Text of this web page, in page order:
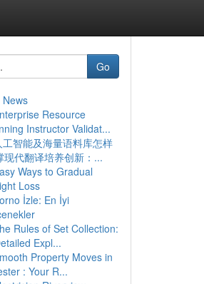
Go
Resource
Instructor Validat...
工智能及海量语料库怎样
现代翻译培养创新：...
Ways to Gradual
Loss
İzle: En İyi
Rules of Set Collection:
Expl...
Property Moves in
: Your R...